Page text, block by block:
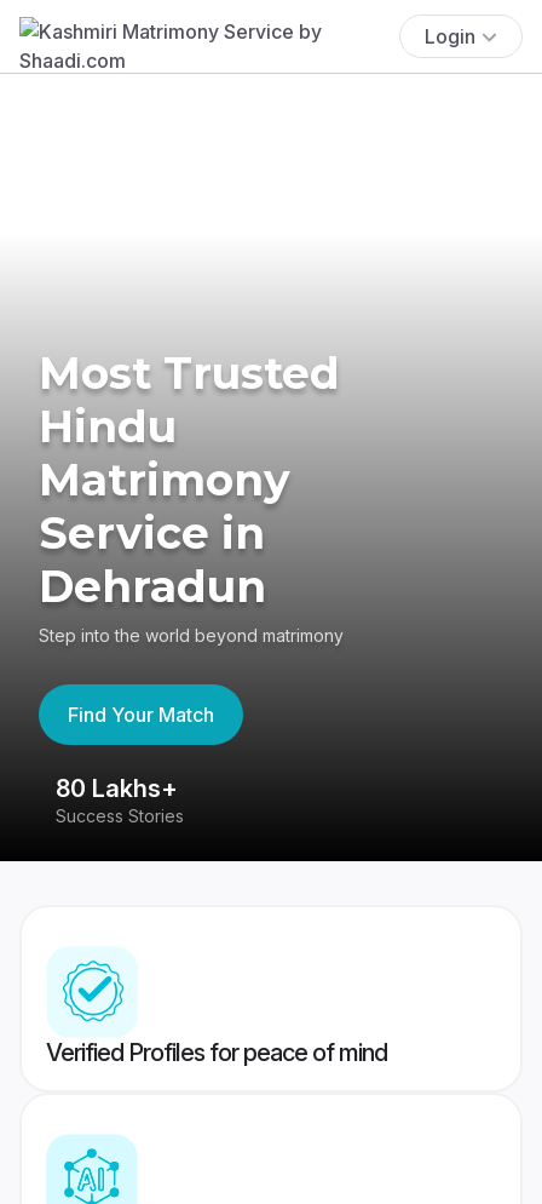
Login
Most Trusted
Hindu
Matrimony
Service in
Dehradun
Step into the world beyond matrimony
Find Your Match
80 Lakhs+
Success Stories
Verified Profiles for peace of mind